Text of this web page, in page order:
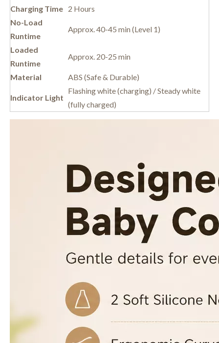
Charging Time 2 Hours
No-Load
Runtime
Approx. 40-45 min (Level 1)
Loaded
Runtime
Approx. 20-25 min
Material ABS (Safe & Durable)
Indicator Light
Flashing white (charging) / Steady white
(fully charged)